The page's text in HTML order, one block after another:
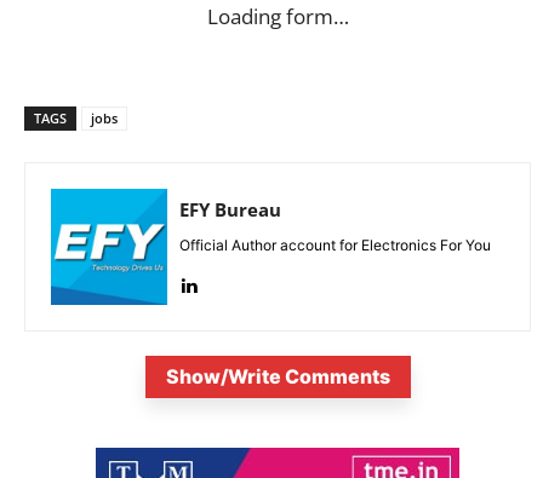
Loading form…
TAGS jobs
EFY Bureau
Official Author account for Electronics For You
Show/Write Comments